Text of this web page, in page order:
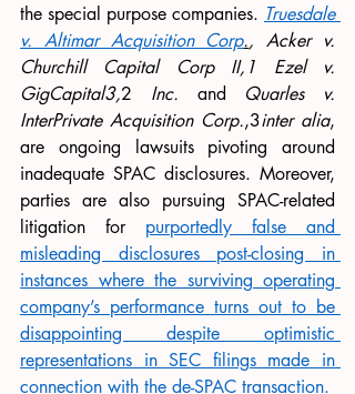
the special purpose companies. Truesdale
v. Altimar Acquisition Corp., Acker v.
Churchill Capital Corp II,1 Ezel v.
GigCapital3,2 Inc. and Quarles v.
InterPrivate Acquisition Corp.,3inter alia,
are ongoing lawsuits pivoting around
inadequate SPAC disclosures. Moreover,
parties are also pursuing SPAC-related
litigation for purportedly false and
misleading disclosures post-closing in
instances where the surviving operating
company’s performance turns out to be
disappointing despite optimistic
representations in SEC filings made in
connection with the de-SPAC transaction.